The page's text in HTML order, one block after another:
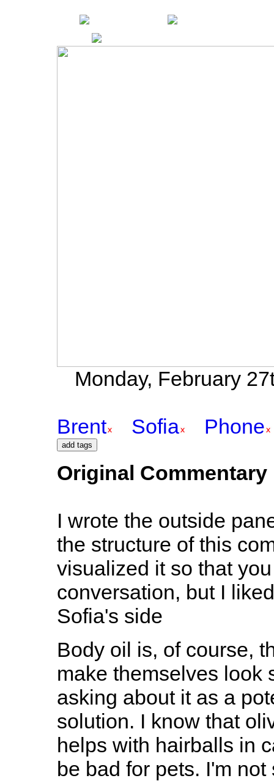
Monday, February
Brent Sofia
Phone
Original Commentary
I wrote the outside
the structure of this
visualized it so that
conversation, but I
Sofia's side
Body oil is, of course,
make themselves look
asking about it as a
solution. I know that
helps with hairballs in
be bad for pets. I'm